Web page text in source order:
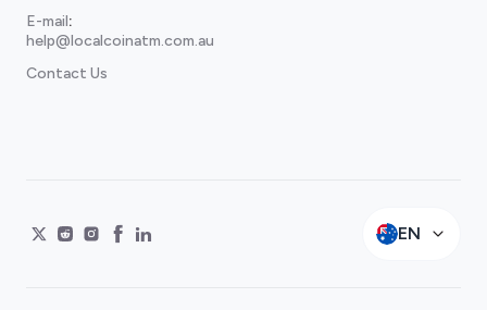
E-mail:
help@localcoinatm.com.au
Contact Us
EN